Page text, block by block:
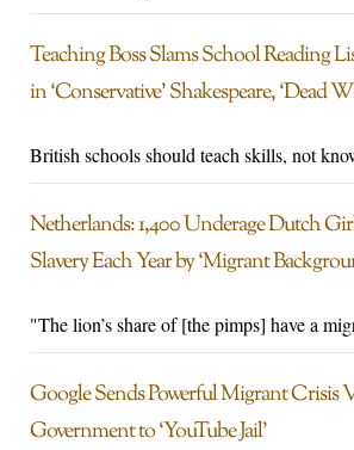
Teaching Boss Slams School Reading
in ‘Conservative’ Shakespeare, ‘Dead
British schools should teach skills, not
Netherlands: 1,400 Underage Dutch
Slavery Each Year by ‘Migrant
"The lion’s share of [the pimps] have a
Google Sends Powerful Migrant Crisis
Government to ‘YouTube Jail’